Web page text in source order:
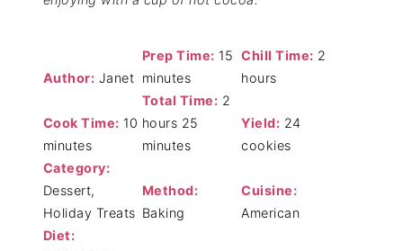
Author: Janet
Prep Time: 15
minutes
Chill Time: 2
hours
Cook Time: 10
minutes
Total Time: 2
hours 25
minutes
Yield: 24
cookies
Category:
Dessert,
Holiday Treats
Method:
Baking
Cuisine:
American
Diet: